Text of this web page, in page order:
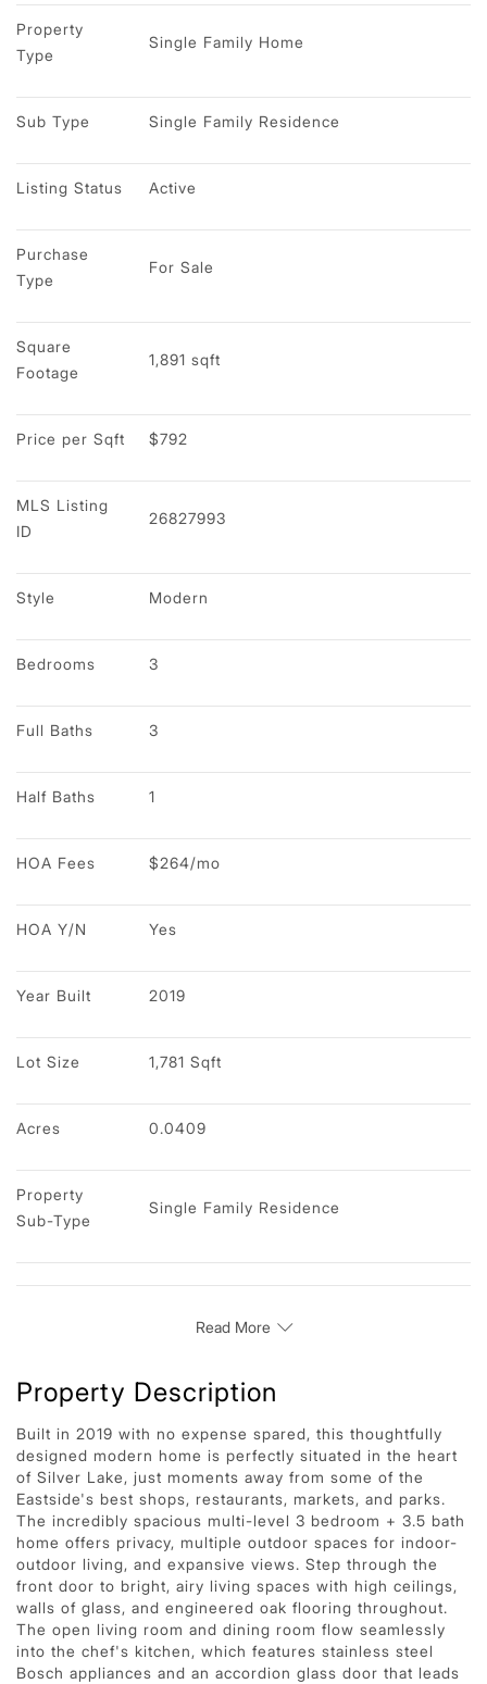
Property
Type
Single Family Home
Sub Type Single Family Residence
Listing Status Active
Purchase
Type
For Sale
Square
Footage
1,891 sqft
Price per Sqft $792
MLS Listing
ID
26827993
Style Modern
Bedrooms 3
Full Baths 3
Half Baths 1
HOA Fees $264/mo
HOA Y/N Yes
Year Built 2019
Lot Size 1,781 Sqft
Acres 0.0409
Property
Sub-Type
Single Family Residence
Read More
Property Description
Built in 2019 with no expense spared, this thoughtfully
designed modern home is perfectly situated in the heart
of Silver Lake, just moments away from some of the
Eastside's best shops, restaurants, markets, and parks.
The incredibly spacious multi-level 3 bedroom + 3.5 bath
home offers privacy, multiple outdoor spaces for indoor-
outdoor living, and expansive views. Step through the
front door to bright, airy living spaces with high ceilings,
walls of glass, and engineered oak flooring throughout.
The open living room and dining room flow seamlessly
into the chef's kitchen, which features stainless steel
Bosch appliances and an accordion glass door that leads